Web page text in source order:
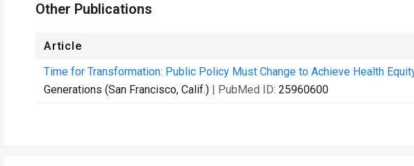
Other Publications
Article
Time for Transformation: Public Policy Must Change to Achieve Health
Generations (San Francisco, Calif.) | PubMed ID: 25960600